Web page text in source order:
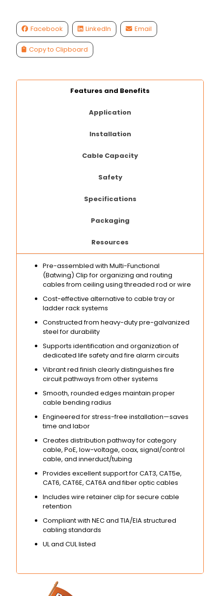
Facebook LinkedIn Email
Copy to Clipboard
Features and Benefits
Application
Installation
Cable Capacity
Safety
Specifications
Packaging
Resources
Pre-assembled with Multi-Functional
(Batwing) Clip for organizing and routing
cables from ceiling using threaded rod or wire
Cost-effective alternative to cable tray or
ladder rack systems
Constructed from heavy-duty pre-galvanized
steel for durability
Supports identification and organization of
dedicated life safety and fire alarm circuits
Vibrant red finish clearly distinguishes fire
circuit pathways from other systems
Smooth, rounded edges maintain proper
cable bending radius
Engineered for stress-free installation—saves
time and labor
Creates distribution pathway for category
cable, PoE, low-voltage, coax, signal/control
cable, and innerduct/tubing
Provides excellent support for CAT3, CAT5e,
CAT6, CAT6E, CAT6A and fiber optic cables
Includes wire retainer clip for secure cable
retention
Compliant with NEC and TIA/EIA structured
cabling standards
UL and CUL listed